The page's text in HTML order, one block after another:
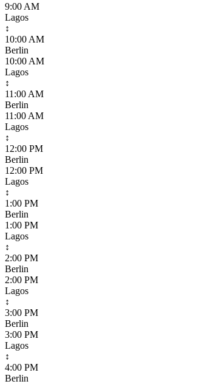
9:00 AM
Lagos
↕
10:00 AM
Berlin
10:00 AM
Lagos
↕
11:00 AM
Berlin
11:00 AM
Lagos
↕
12:00 PM
Berlin
12:00 PM
Lagos
↕
1:00 PM
Berlin
1:00 PM
Lagos
↕
2:00 PM
Berlin
2:00 PM
Lagos
↕
3:00 PM
Berlin
3:00 PM
Lagos
↕
4:00 PM
Berlin